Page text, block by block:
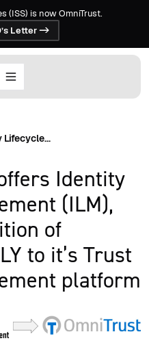
(ISS) is now OmniTrust.
Letter ->
Identity
(ILM),
of
to it’s Trust
platform